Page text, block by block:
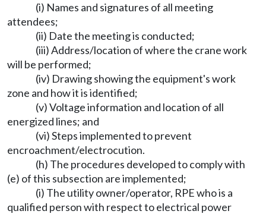
(i) Names and signatures of all meeting
attendees;
(ii) Date the meeting is conducted;
(iii) Address/location of where the crane work
will be performed;
(iv) Drawing showing the equipment's work
zone and how it is identified;
(v) Voltage information and location of all
energized lines; and
(vi) Steps implemented to prevent
encroachment/electrocution.
(h) The procedures developed to comply with
(e) of this subsection are implemented;
(i) The utility owner/operator, RPE who is a
qualified person with respect to electrical power